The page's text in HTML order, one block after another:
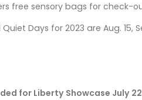
free sensory bags for check-
Days for 2023 are Aug. 15,
for Liberty Showcase July 22